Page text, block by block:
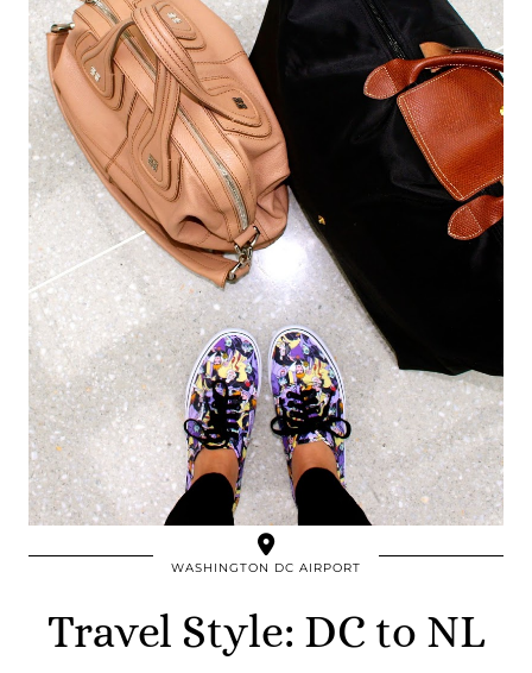
WASHINGTON DC AIRPORT
Travel Style: DC to NL